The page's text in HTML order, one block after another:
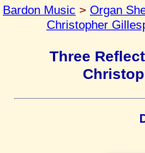
Bardon Music > Organ
Christopher
Three